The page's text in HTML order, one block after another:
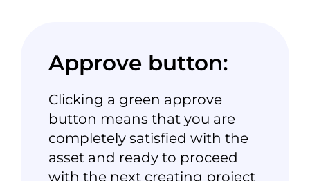
Approve button:
Clicking a green approve
button means that you are
completely satisfied with the
asset and ready to proceed
with the next creating project